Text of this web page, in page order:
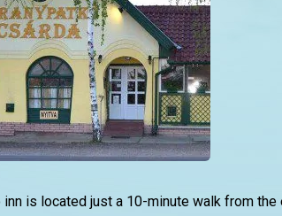
inn is located just a 10-minute walk from the